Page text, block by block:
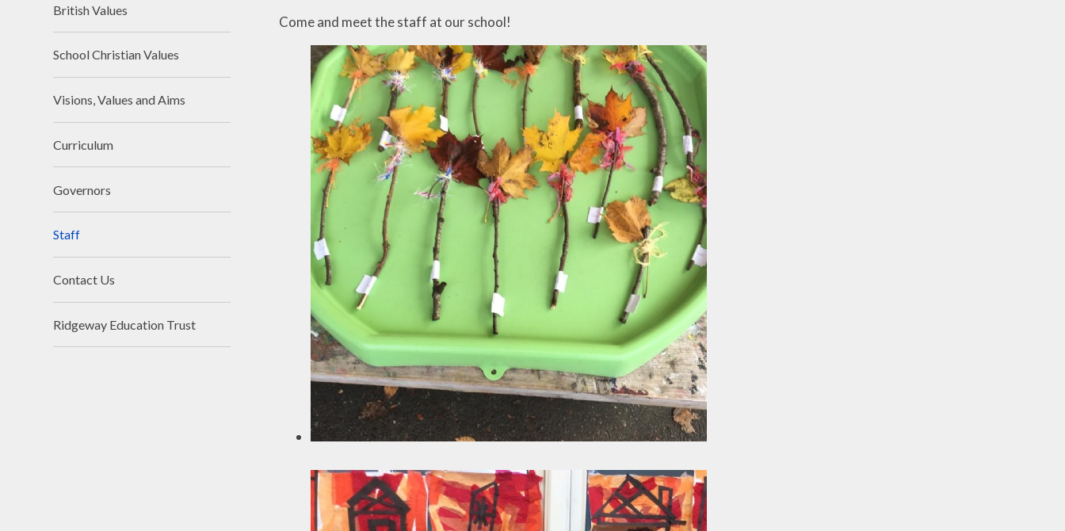
Come and meet the staff at our school!
British Values
School Christian Values
Visions, Values and Aims
Curriculum
Governors
Staff
Contact Us
Ridgeway Education Trust